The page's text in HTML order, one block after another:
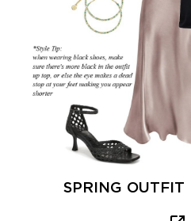
SPRING